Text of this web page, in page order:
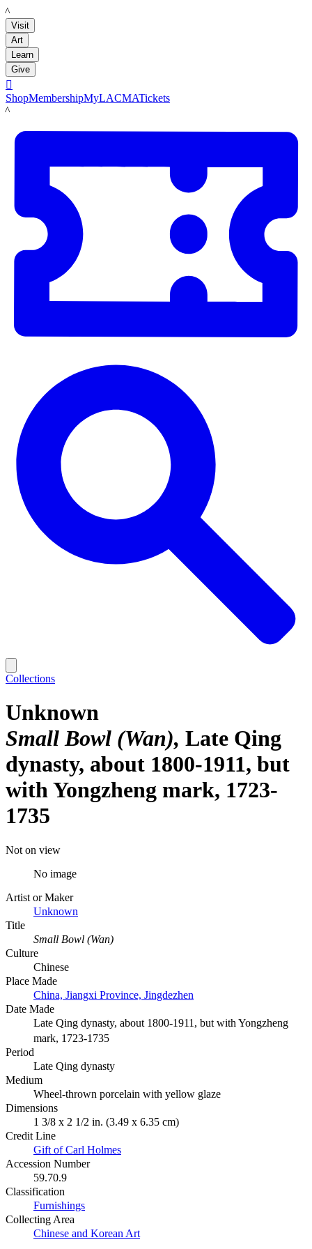
LACMA
Visit
Art
Learn
Give

ShopMembershipMyLACMATickets
LACMA
Collections
Unknown
Small Bowl (Wan) Late Qing
dynasty, about 1800-1911, but
with Yongzheng mark, 1723-
1735
Not on view
No image
Artist or Maker
Unknown
Title
Small Bowl (Wan)
Culture
Chinese
Place Made
China, Jiangxi Province, Jingdezhen
Date Made
Late Qing dynasty, about 1800-1911, but with Yongzheng
mark, 1723-1735
Period
Late Qing dynasty
Medium
Wheel-thrown porcelain with yellow glaze
Dimensions
1 3/8 x 2 1/2 in. (3.49 x 6.35 cm)
Credit Line
Gift of Carl Holmes
Accession Number
59.70.9
Classification
Furnishings
Collecting Area
Chinese and Korean Art